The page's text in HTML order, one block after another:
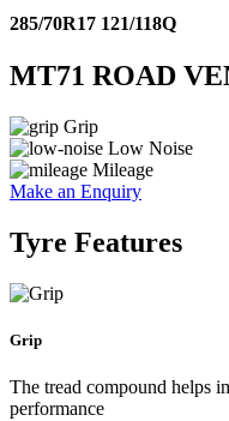
285/70R17 121/118Q
MT71 ROAD
Grip
Low Noise
Mileage
Make an Enquiry
Tyre Features
Grip
The tread compound helps
performance